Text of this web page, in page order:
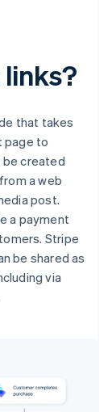
that takes
page to
be created
a web
post.
a payment
Stripe
be shared as
via